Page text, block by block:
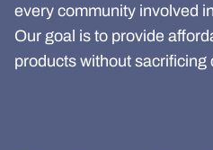
every community involved
Our goal is to provide
products without sacrificing